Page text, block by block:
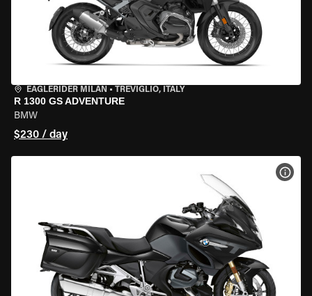
EAGLERIDER MILAN • TREVIGLIO, ITALY
R 1300 GS ADVENTURE
BMW
$230 / day